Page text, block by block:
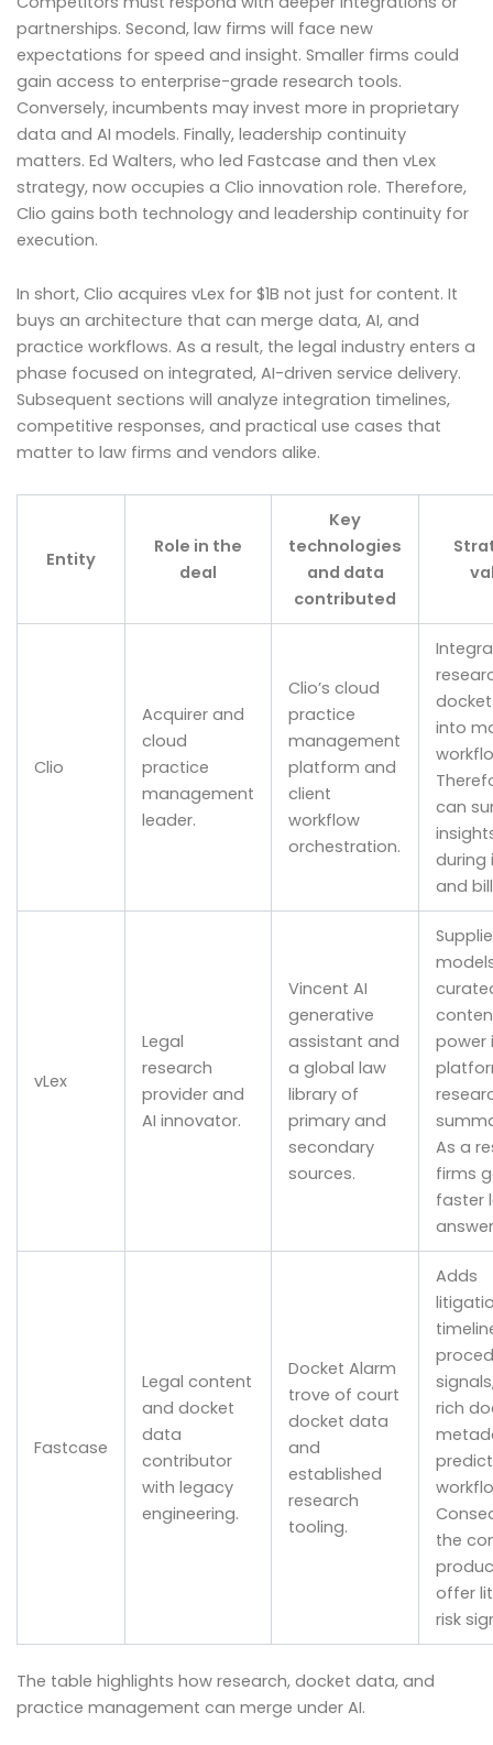
partnerships. Second, law firms will face new
expectations for speed and insight. Smaller firms could
gain access to enterprise-grade research tools.
Conversely, incumbents may invest more in proprietary
data and AI models. Finally, leadership continuity
matters. Ed Walters, who led Fastcase and then vLex
strategy, now occupies a Clio innovation role. Therefore,
Clio gains both technology and leadership continuity for
execution.
In short, Clio acquires vLex for $1B not just for content. It
buys an architecture that can merge data, AI, and
practice workflows. As a result, the legal industry enters a
phase focused on integrated, AI-driven service delivery.
Subsequent sections will analyze integration timelines,
competitive responses, and practical use cases that
matter to law firms and vendors alike.
Entity
Role in the
deal
Key
technologies
and data
contributed
Clio
Acquirer and
cloud
practice
management
leader.
Clio’s cloud
practice
management
platform and
client
workflow
orchestration.
into
can
during
and
vLex
Legal
research
provider and
AI innovator.
Vincent AI
generative
assistant and
a global law
library of
primary and
secondary
sources.
power
As a
firms
faster
Fastcase
Legal content
and docket
data
contributor
with legacy
engineering.
Docket Alarm
trove of court
docket data
and
established
research
tooling.
Adds
rich
the
offer
risk
The table highlights how research, docket data, and
practice management can merge under AI.